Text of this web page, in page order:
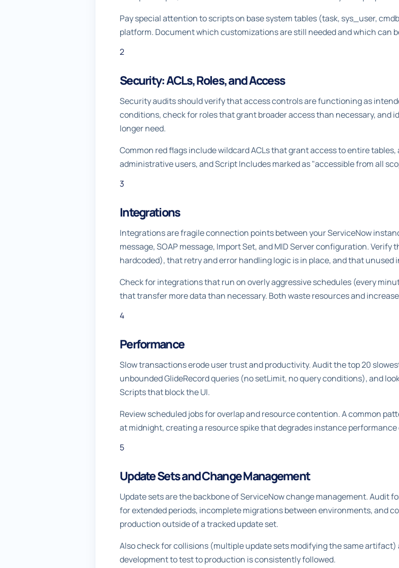
Pay special attention to scripts on base system tables (task, sys_user,
platform. Document which customizations are still needed and which can
2
Security: ACLs, Roles, and Access
Security audits should verify that access controls are functioning as
conditions, check for roles that grant broader access than necessary, and
longer need.
Common red flags include wildcard ACLs that grant access to entire
administrative users, and Script Includes marked as "accessible from all
3
Integrations
Integrations are fragile connection points between your ServiceNow
message, SOAP message, Import Set, and MID Server configuration.
hardcoded), that retry and error handling logic is in place, and that unused
Check for integrations that run on overly aggressive schedules (every
that transfer more data than necessary. Both waste resources and
4
Performance
Slow transactions erode user trust and productivity. Audit the top 20
unbounded GlideRecord queries (no setLimit, no query conditions), and
Scripts that block the UI.
Review scheduled jobs for overlap and resource contention. A common
at midnight, creating a resource spike that degrades instance
5
Update Sets and Change Management
Update sets are the backbone of ServiceNow change management. Audit
for extended periods, incomplete migrations between environments, and
production outside of a tracked update set.
Also check for collisions (multiple update sets modifying the same
development to test to production is consistently followed.